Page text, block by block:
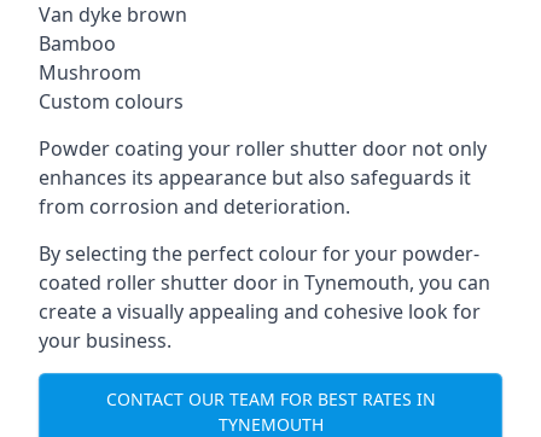
Van dyke brown
Bamboo
Mushroom
Custom colours
Powder coating your roller shutter door not only
enhances its appearance but also safeguards it
from corrosion and deterioration.
By selecting the perfect colour for your powder-
coated roller shutter door in Tynemouth, you can
create a visually appealing and cohesive look for
your business.
CONTACT OUR TEAM FOR BEST RATES IN
TYNEMOUTH